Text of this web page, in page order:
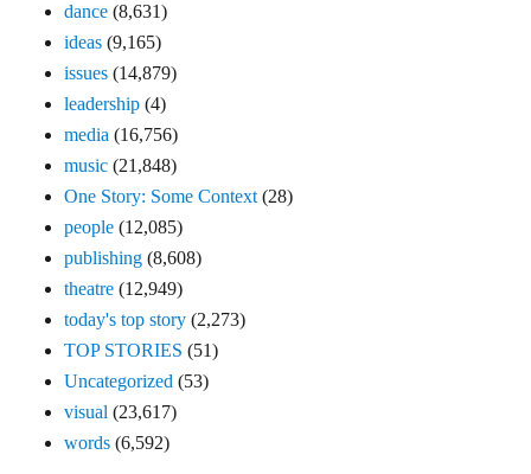
dance (8,631)
ideas (9,165)
issues (14,879)
leadership (4)
media (16,756)
music (21,848)
One Story: Some Context (28)
people (12,085)
publishing (8,608)
theatre (12,949)
today's top story (2,273)
TOP STORIES (51)
Uncategorized (53)
visual (23,617)
words (6,592)